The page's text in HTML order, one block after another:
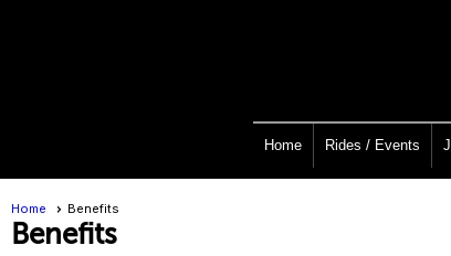
Home Rides / Events
Home Benefits
Benefits